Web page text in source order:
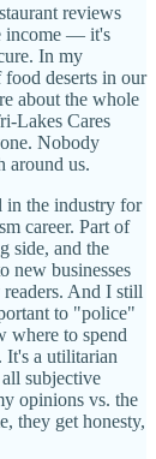
reviews
income — it's
In my
deserts in our
about the whole
Lakes Cares
Nobody
around us.
in the industry for
career. Part of
side, and the
new businesses
And I still
to "police"
where to spend
It's a utilitarian
subjective
opinions vs. the
they get honesty,